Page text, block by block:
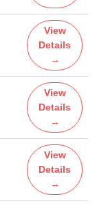
View
Details
→
View
Details
→
View
Details
→